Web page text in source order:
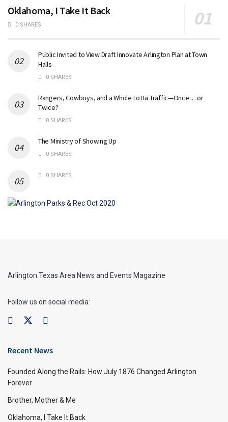
Oklahoma, I Take It Back
0 SHARES
Public Invited to View Draft Innovate Arlington Plan at Town
Halls
0 SHARES
Rangers, Cowboys, and a Whole Lotta Traffic—Once… or
Twice?
0 SHARES
The Ministry of Showing Up
0 SHARES
0 SHARES
Arlington Texas Area News and Events Magazine
Follow us on social media:
Recent News
Founded Along the Rails: How July 1876 Changed Arlington
Forever
Brother, Mother & Me
Oklahoma, I Take It Back